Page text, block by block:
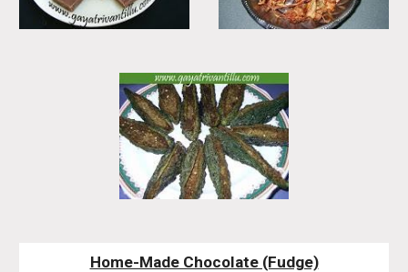
Home-Made Chocolate (Fudge)